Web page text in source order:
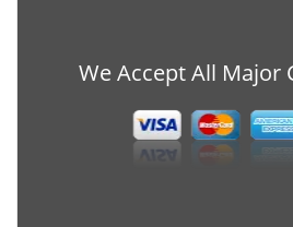
We Accept All Major